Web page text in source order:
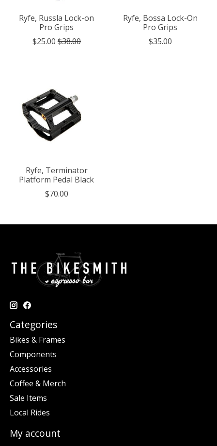
Ryfe, Russla Lock-on
Pro Grips
$25.00 $38.00
Ryfe, Bossa Lock-On
Pro Grips
$35.00
Ryfe, Terminator
Platform Pedal Black
$70.00
Categories
Bikes & Frames
Components
Accessories
Coffee & Merch
Sale Items
Local Rides
My account